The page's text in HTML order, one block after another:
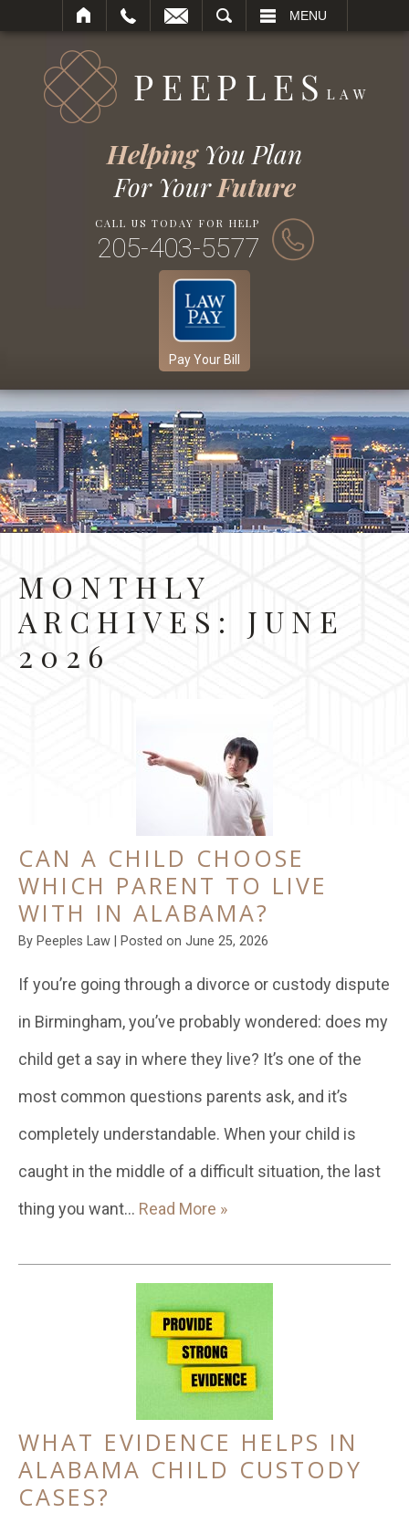
MENU
HelpingYou Plan
For YourFuture
CALL US TODAY FOR HELP
205-403-5577
Pay Your Bill
MONTHLY
ARCHIVES: JUNE
2026
CAN A CHILD CHOOSE
WHICH PARENT TO LIVE
WITH IN ALABAMA?
By Peeples Law Posted on June 25, 2026
If you’re going through a divorce or custody dispute
in Birmingham, you’ve probably wondered: does my
child get a say in where they live? It’s one of the
most common questions parents ask, and it’s
completely understandable. When your child is
caught in the middle of a difficult situation, the last
thing you want… Read More »
WHAT EVIDENCE HELPS IN
ALABAMA CHILD CUSTODY
CASES?